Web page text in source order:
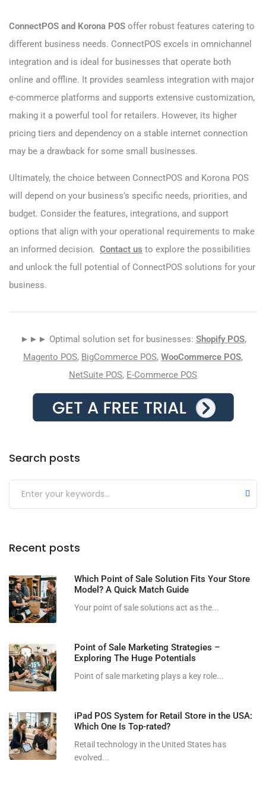
ConnectPOS and Korona POS offer robust features catering to
different business needs. ConnectPOS excels in omnichannel
integration and is ideal for businesses that operate both
online and offline. It provides seamless integration with major
e-commerce platforms and supports extensive customization,
making it a powerful tool for retailers. However, its higher
pricing tiers and dependency on a stable internet connection
may be a drawback for some small businesses.
Ultimately, the choice between ConnectPOS and Korona POS
will depend on your business’s specific needs, priorities, and
budget. Consider the features, integrations, and support
options that align with your operational requirements to make
an informed decision. Contact us to explore the possibilities
and unlock the full potential of ConnectPOS solutions for your
business.
►►► Optimal solution set for businesses: Shopify POS,
Magento POS, BigCommerce POS, WooCommerce POS,
NetSuite POS, E-Commerce POS
Search posts
Submit
Recent posts
Which Point of Sale Solution Fits Your Store
Model? A Quick Match Guide
Your point of sale solutions act as the...
Point of Sale Marketing Strategies –
Exploring The Huge Potentials
Point of sale marketing plays a key role...
iPad POS System for Retail Store in the USA:
Which One Is Top-rated?
Retail technology in the United States has
evolved...